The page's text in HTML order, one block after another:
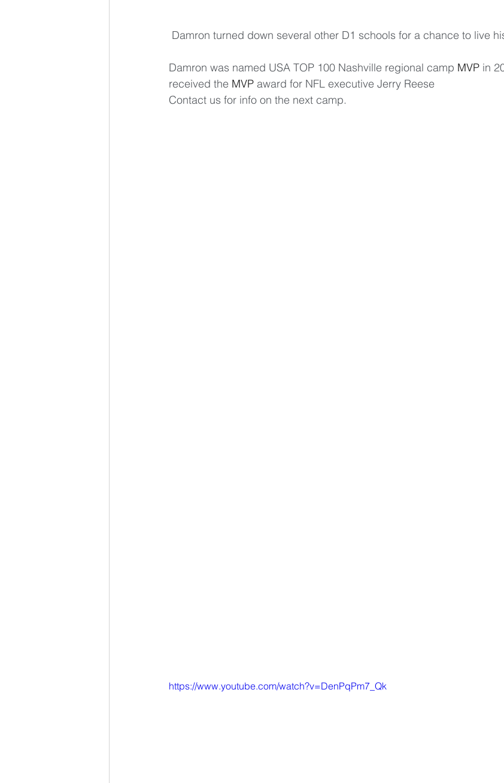
Damron turned down several other D1 schools for a chance to live
Damron was named USA TOP 100 Nashville regional camp MVP in
received the MVP award for NFL executive Jerry Reese
Contact us for info on the next camp.
https://www.youtube.com/watch?v=DenPqPm7_Qk